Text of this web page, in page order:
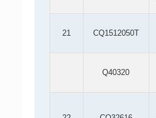
21 CQ1512050T
Q40320